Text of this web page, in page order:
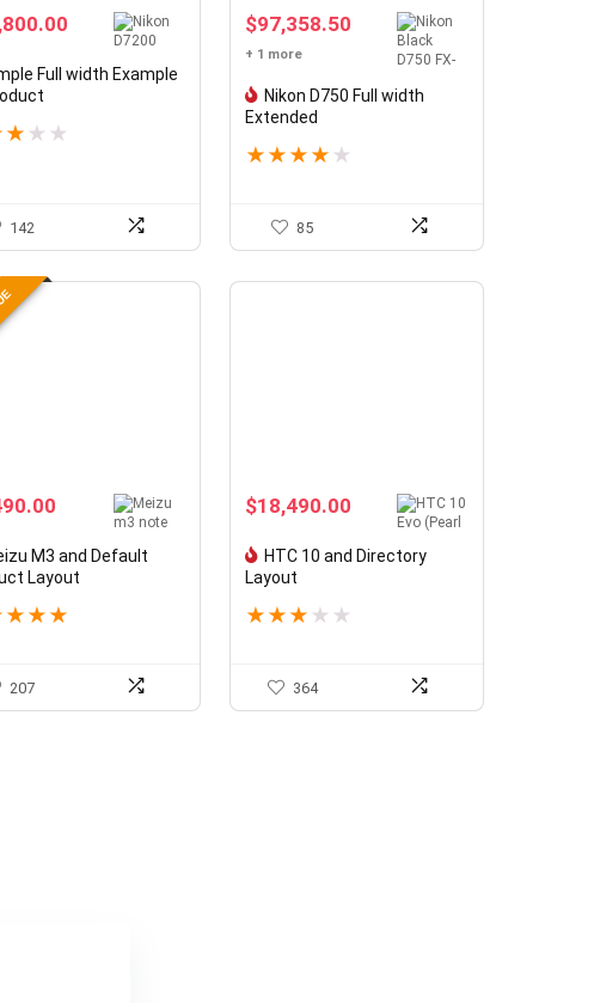
Full width Example
★ ★ ★
142
$97,358.50
+ 1 more
Nikon D750 Full width
Extended
★ ★ ★ ★ ★
85
M3 and Default
Layout
★ ★ ★
207
$18,490.00
HTC 10 and Directory
Layout
★ ★ ★ ★ ★
364